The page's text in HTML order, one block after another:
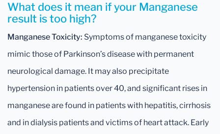
What does it mean if your Manganese
result is too high?
Manganese Toxicity: Symptoms of manganese toxicity
mimic those of Parkinson’s disease with permanent
neurological damage. It may also precipitate
hypertension in patients over 40, and significant rises in
manganese are found in patients with hepatitis, cirrhosis
and in dialysis patients and victims of heart attack. Early